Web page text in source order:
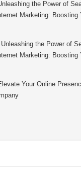
the Power of
Marketing: Boosting
Unleashing the Power of
Marketing: Boosting
Your Online